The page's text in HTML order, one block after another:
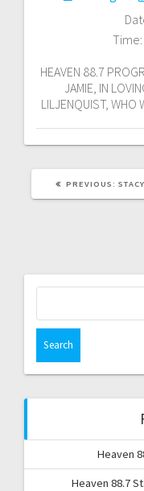
Time:
HEAVEN 88.7
JAMIE, IN
LILJENQUIST, WHO
PREVIOUS: STACY
Heaven
Heaven 88.7